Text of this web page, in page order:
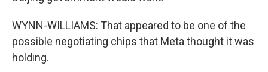
WYNN-WILLIAMS: That appeared to be one of the
possible negotiating chips that Meta thought it was
holding.